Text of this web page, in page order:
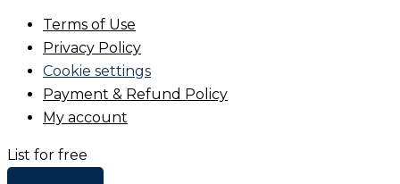
Terms of Use
Privacy Policy
Cookie settings
Payment & Refund Policy
My account
List for free